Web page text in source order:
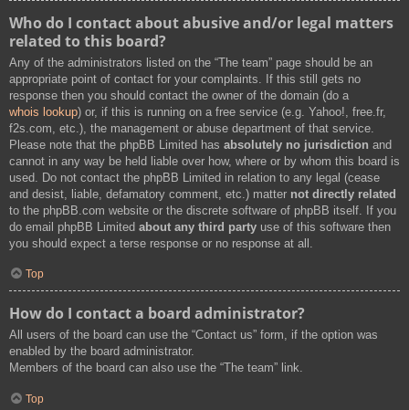
Who do I contact about abusive and/or legal matters
related to this board?
Any of the administrators listed on the “The team” page should be an
appropriate point of contact for your complaints. If this still gets no
response then you should contact the owner of the domain (do a
whois lookup) or, if this is running on a free service (e.g. Yahoo!, free.fr,
f2s.com, etc.), the management or abuse department of that service.
Please note that the phpBB Limited has absolutely no jurisdiction and
cannot in any way be held liable over how, where or by whom this board is
used. Do not contact the phpBB Limited in relation to any legal (cease
and desist, liable, defamatory comment, etc.) matter not directly related
to the phpBB.com website or the discrete software of phpBB itself. If you
do email phpBB Limited about any third party use of this software then
you should expect a terse response or no response at all.
Top
How do I contact a board administrator?
All users of the board can use the “Contact us” form, if the option was
enabled by the board administrator.
Members of the board can also use the “The team” link.
Top